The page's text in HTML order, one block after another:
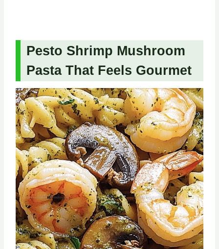
Pesto Shrimp Mushroom
Pasta That Feels Gourmet